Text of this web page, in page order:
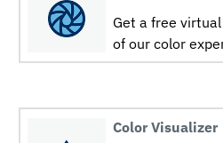
Get a free
of our color
Color Visualizer